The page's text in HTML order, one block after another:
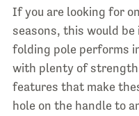
If you are looking for
seasons, this would
folding pole performs
with plenty of
features that make
hole on the handle to